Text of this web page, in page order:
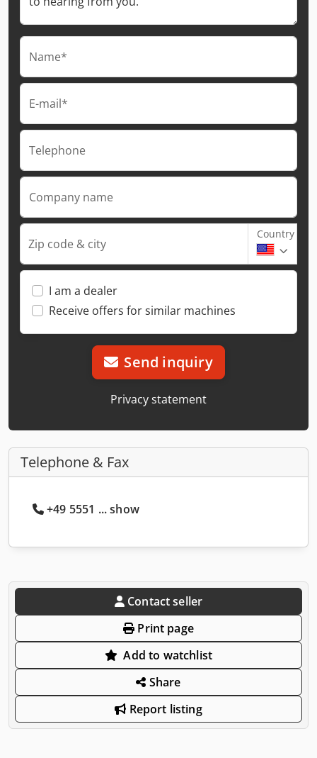
Name*
E-mail*
Telephone
Company name
Zip code & city
Country
I am a dealer
Receive offers for similar machines
Send inquiry
Privacy statement
Telephone & Fax
+49 5551 ... show
Contact seller
Print page
Add to watchlist
Share
Report listing